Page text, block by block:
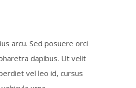
arcu. Sed posuere orci
dapibus. Ut velit
vel leo id, cursus